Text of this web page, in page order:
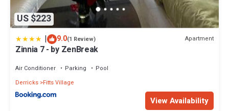
US $223
| 9.0(1 Review) Apartment
Zinnia 7 - by ZenBreak
Air Conditioner Parking
Pool
Derricks Fitts Village
View Availability